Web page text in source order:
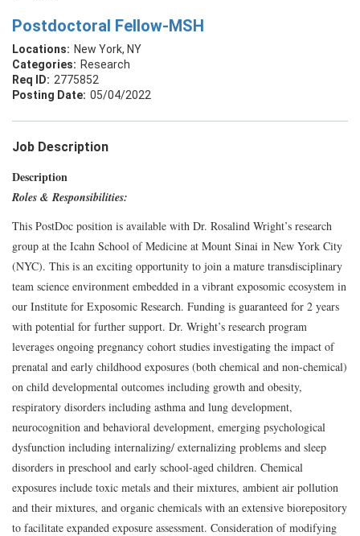
Postdoctoral Fellow-MSH
New York, NY
Research
2775852
05/04/2022
Job Description
Description
Roles & Responsibilities:
This PostDoc position is available with Dr. Rosalind Wright’s research
group at the Icahn School of Medicine at Mount Sinai in New York City
(NYC). This is an exciting opportunity to join a mature transdisciplinary
team science environment embedded in a vibrant exposomic ecosystem in
our Institute for Exposomic Research. Funding is guaranteed for 2 years
with potential for further support. Dr. Wright’s research program
leverages ongoing pregnancy cohort studies investigating the impact of
prenatal and early childhood exposures (both chemical and non-chemical)
on child developmental outcomes including growth and obesity,
respiratory disorders including asthma and lung development,
neurocognition and behavioral development, emerging psychological
dysfunction including internalizing/ externalizing problems and sleep
disorders in preschool and early school-aged children. Chemical
exposures include toxic metals and their mixtures, ambient air pollution
and their mixtures, and organic chemicals with an extensive biorepository
to facilitate expanded exposure assessment. Consideration of modifying